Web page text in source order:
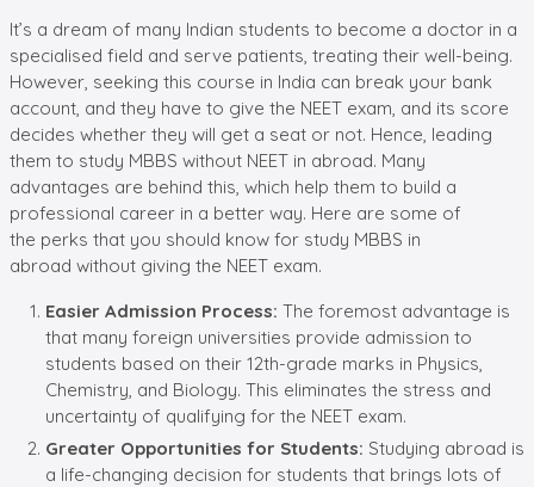
It’s a dream of many Indian students to become a doctor in a
specialised field and serve patients, treating their well-being.
However, seeking this course in India can break your bank
account, and they have to give the NEET exam, and its score
decides whether they will get a seat or not. Hence, leading
them to study MBBS without NEET in abroad. Many
advantages are behind this, which help them to build a
professional career in a better way. Here are some of
the perks that you should know for study MBBS in
abroad without giving the NEET exam.
Easier Admission Process: The foremost advantage is
that many foreign universities provide admission to
students based on their 12th-grade marks in Physics,
Chemistry, and Biology. This eliminates the stress and
uncertainty of qualifying for the NEET exam.
Greater Opportunities for Students: Studying abroad is
a life-changing decision for students that brings lots of